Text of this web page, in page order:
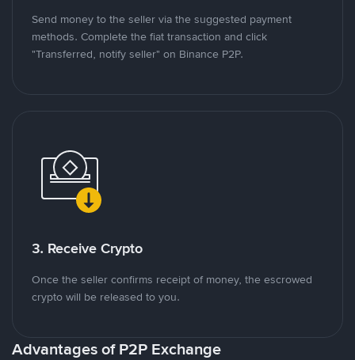
Send money to the seller via the suggested payment
methods. Complete the fiat transaction and click
"Transferred, notify seller" on Binance P2P.
3. Receive Crypto
Once the seller confirms receipt of money, the escrowed
crypto will be released to you.
Advantages of P2P Exchange